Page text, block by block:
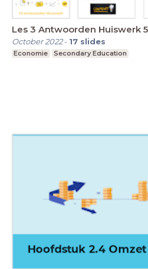
Les 3 Antwoorden Huiswerk
October 2022- 17 slides
Economie Secondary Education